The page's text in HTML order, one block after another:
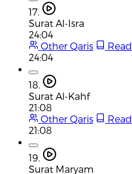
17.
Surat Al-Isra
24:04
Other Qaris
Read
24:04
18.
Surat Al-Kahf
21:08
Other Qaris
Read
21:08
19.
Surat Maryam